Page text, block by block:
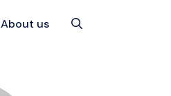
About us